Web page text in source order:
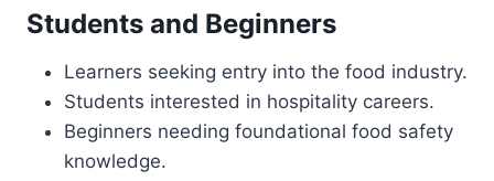
Students and Beginners
Learners seeking entry into the food industry.
Students interested in hospitality careers.
Beginners needing foundational food safety
knowledge.